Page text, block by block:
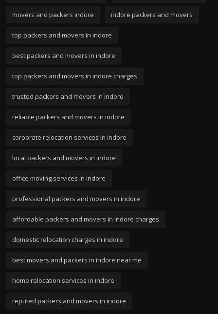
movers and packers indore indore packers and movers
top packers and movers in indore
best packers and movers in indore
top packers and movers in indore charges
trusted packers and movers in indore
reliable packers and movers in indore
corporate relocation services in indore
local packers and movers in indore
office moving services in indore
professional packers and movers in indore
affordable packers and movers in indore charges
domestic relocation charges in indore
best movers and packers in indore near me
home relocation services in indore
reputed packers and movers in indore